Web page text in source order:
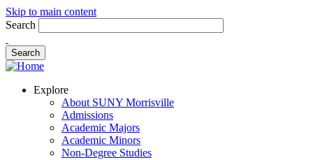
Skip to main content
Search
Explore
About SUNY Morrisville
Admissions
Academic Majors
Academic Minors
Non-Degree Studies